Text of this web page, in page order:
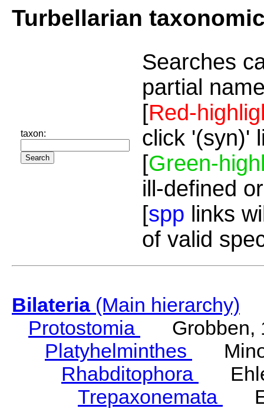
Turbellarian
taxon:
Searches
partial
[Red-
click '(syn)'
[Green-
ill-defined
[spp links
of valid
Bilateria(Main hierarchy)
Protostomia
Grobben,
Platyhelminthes
Rhabditophora
Trepaxonemata